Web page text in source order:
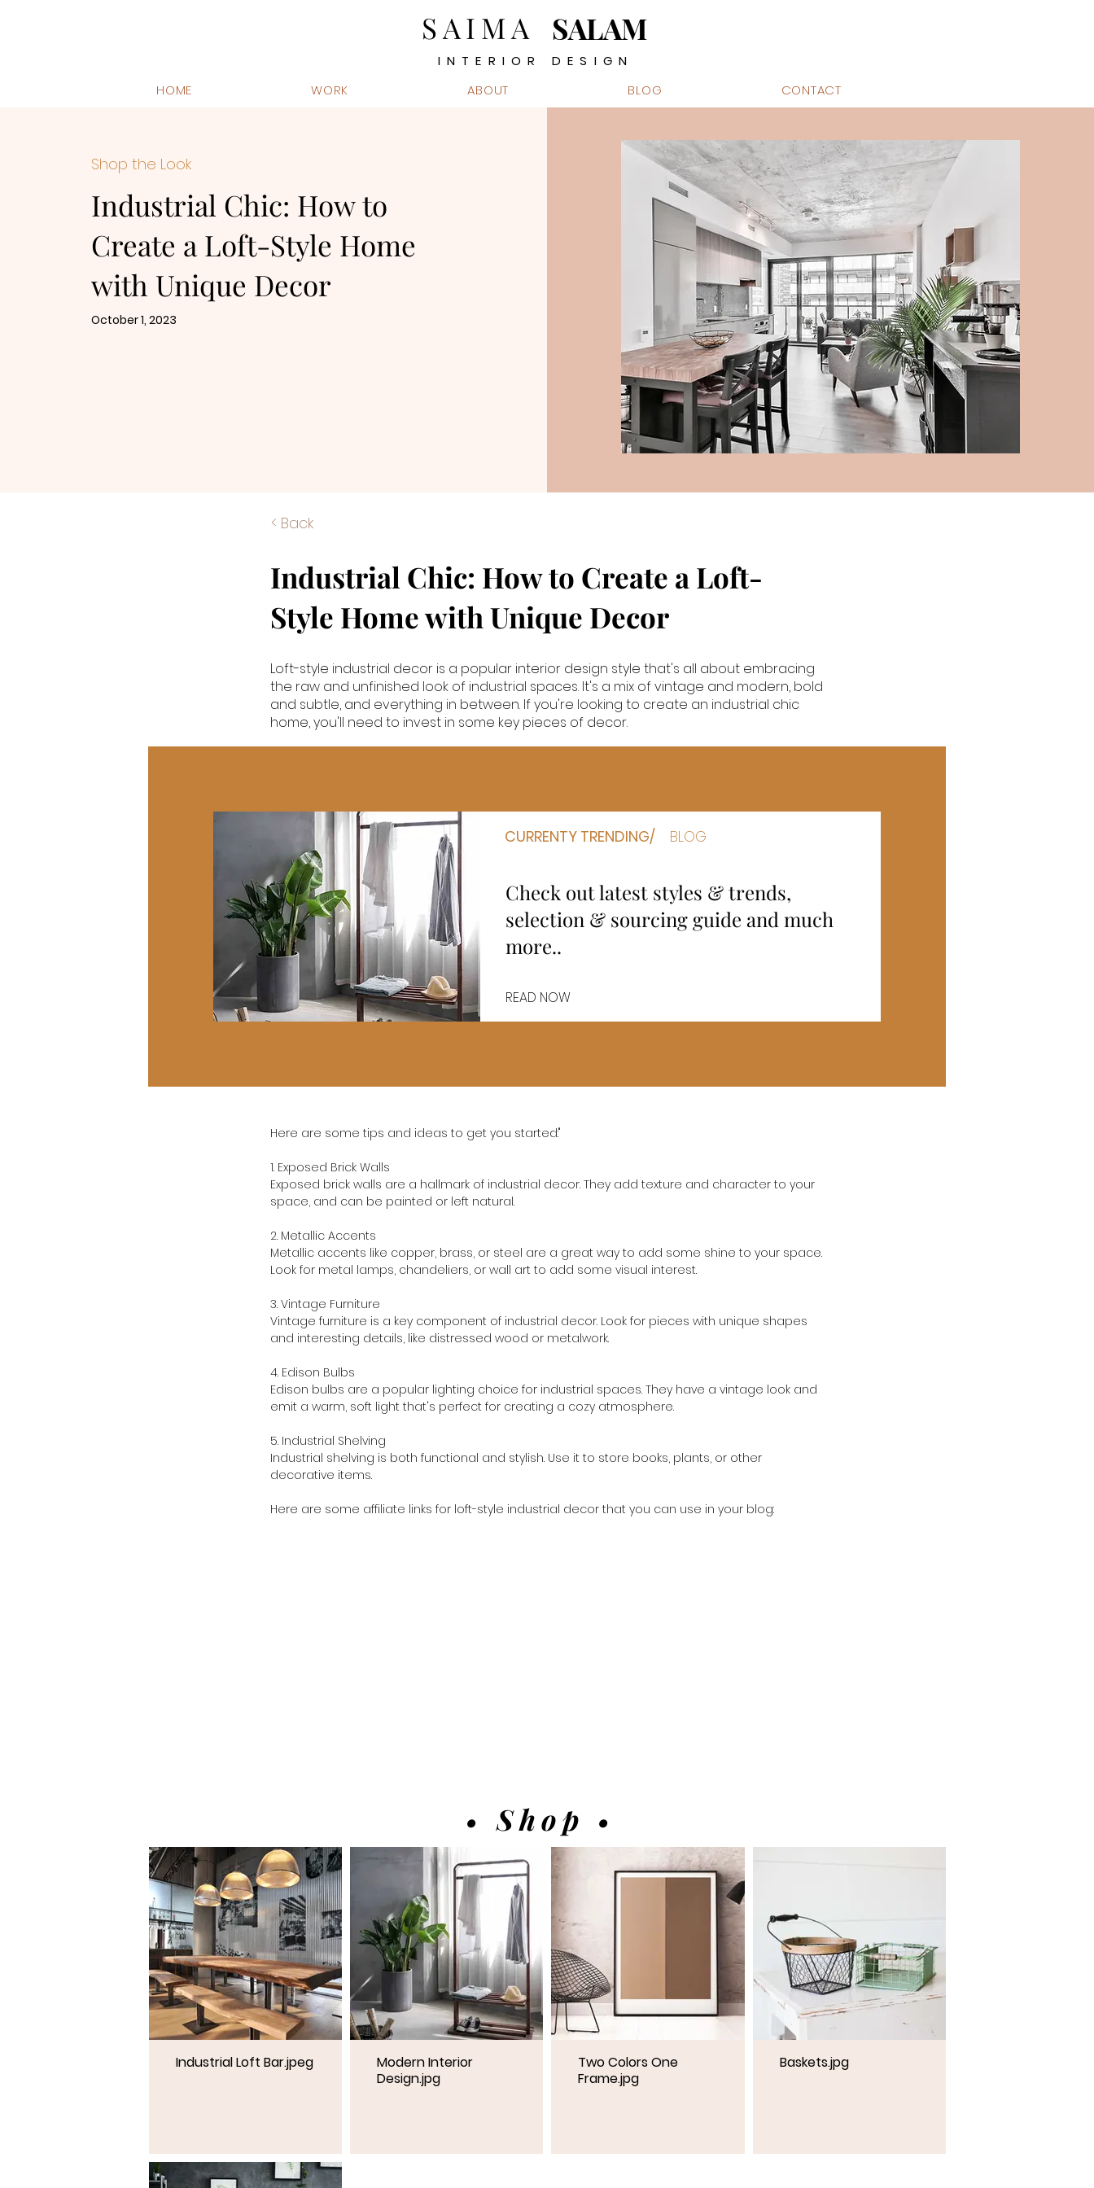
SAIMA SALAM
INTERIOR DESIGN
HOME
WORK ABOUT BLOG CONTACT
Shop the Look
Industrial Chic: How to
Create a Loft-Style Home
with Unique Decor
October 1, 2023
< Back
Industrial Chic: How to Create a Loft-
Style Home with Unique Decor
Loft-style industrial decor is a popular interior design style that's all about embracing
the raw and unfinished look of industrial spaces. It's a mix of vintage and modern, bold
and subtle, and everything in between. If you're looking to create an industrial chic
home, you'll need to invest in some key pieces of decor.
CURRENTY TRENDING/ BLOG
Check out latest styles & trends,
selection & sourcing guide and much
more..
READ NOW
Here are some tips and ideas to get you started:"
1. Exposed Brick Walls
Exposed brick walls are a hallmark of industrial decor. They add texture and character to your
space, and can be painted or left natural.
2. Metallic Accents
Metallic accents like copper, brass, or steel are a great way to add some shine to your space.
Look for metal lamps, chandeliers, or wall art to add some visual interest.
3. Vintage Furniture
Vintage furniture is a key component of industrial decor. Look for pieces with unique shapes
and interesting details, like distressed wood or metalwork.
4. Edison Bulbs
Edison bulbs are a popular lighting choice for industrial spaces. They have a vintage look and
emit a warm, soft light that's perfect for creating a cozy atmosphere.
5. Industrial Shelving
Industrial shelving is both functional and stylish. Use it to store books, plants, or other
decorative items.
Here are some affiliate links for loft-style industrial decor that you can use in your blog:
• Shop •
Industrial Loft Bar.jpeg
Modern Interior
Design.jpg
Two Colors One
Frame.jpg
Baskets.jpg